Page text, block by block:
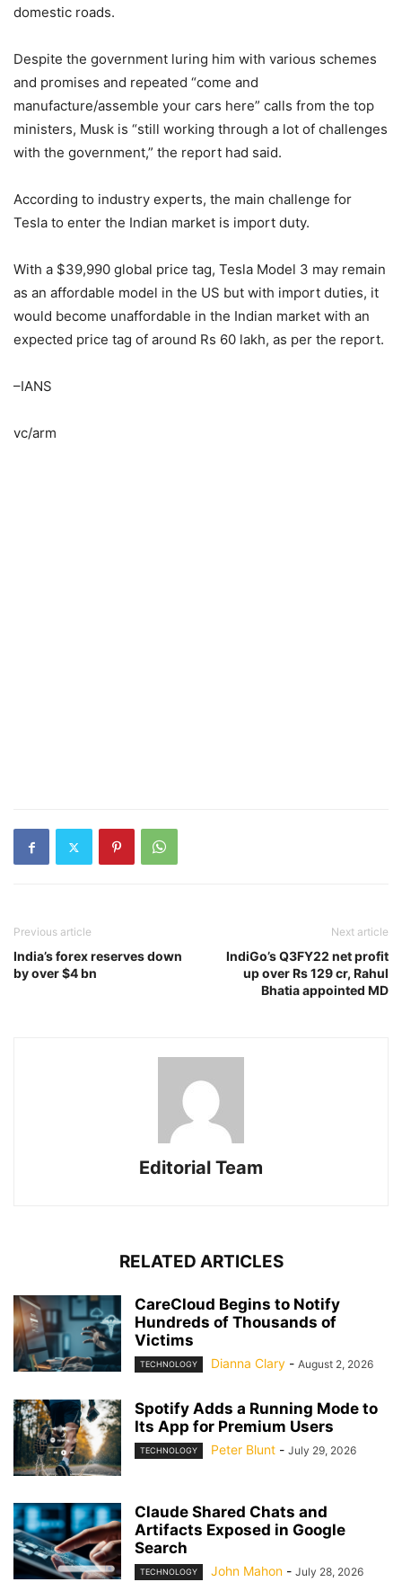
domestic roads.
Despite the government luring him with various schemes
and promises and repeated “come and
manufacture/assemble your cars here” calls from the top
ministers, Musk is “still working through a lot of challenges
with the government,” the report had said.
According to industry experts, the main challenge for
Tesla to enter the Indian market is import duty.
With a $39,990 global price tag, Tesla Model 3 may remain
as an affordable model in the US but with import duties, it
would become unaffordable in the Indian market with an
expected price tag of around Rs 60 lakh, as per the report.
–IANS
vc/arm
Previous article
India’s forex reserves down
by over $4 bn
Next article
IndiGo’s Q3FY22 net profit
up over Rs 129 cr, Rahul
Bhatia appointed MD
Editorial Team
RELATED ARTICLES
CareCloud Begins to Notify
Hundreds of Thousands of
Victims
TECHNOLOGY Dianna Clary - August 2, 2026
Spotify Adds a Running Mode to
Its App for Premium Users
TECHNOLOGY Peter Blunt - July 29, 2026
Claude Shared Chats and
Artifacts Exposed in Google
Search
TECHNOLOGY John Mahon - July 28, 2026